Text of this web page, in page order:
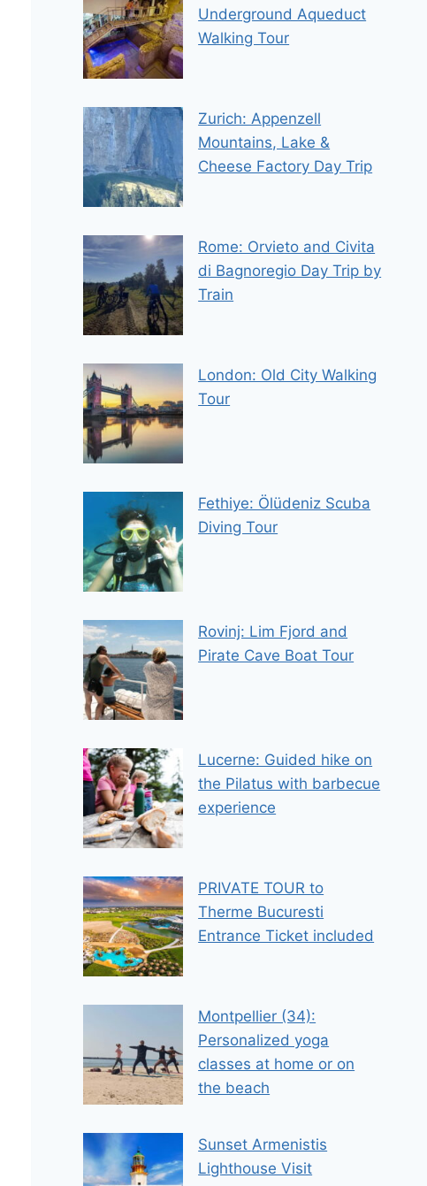
Underground Aqueduct
Walking Tour
Zurich: Appenzell
Mountains, Lake &
Cheese Factory Day Trip
Rome: Orvieto and Civita
di Bagnoregio Day Trip by
Train
London: Old City Walking
Tour
Fethiye: Ölüdeniz Scuba
Diving Tour
Rovinj: Lim Fjord and
Pirate Cave Boat Tour
Lucerne: Guided hike on
the Pilatus with barbecue
experience
PRIVATE TOUR to
Therme Bucuresti
Entrance Ticket included
Montpellier (34):
Personalized yoga
classes at home or on
the beach
Sunset Armenistis
Lighthouse Visit